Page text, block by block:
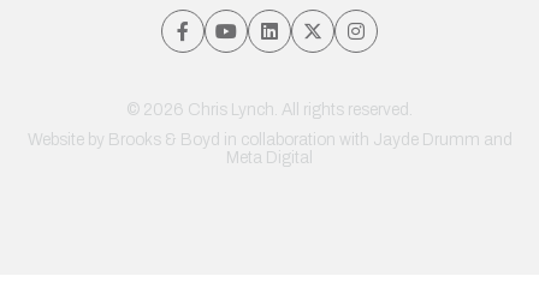
© 2026 Chris Lynch. All rights reserved.
Website by Brooks & Boyd in collaboration with Jayde Drumm and
Meta Digital